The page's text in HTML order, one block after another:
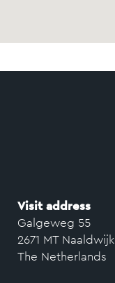
Visit address
Galgeweg 55
2671 MT Naaldwijk
The Netherlands